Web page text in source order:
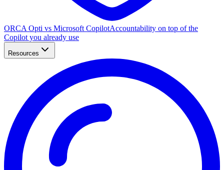
ORCA Opti vs Microsoft CopilotAccountability on top of the
Copilot you already use
Resources